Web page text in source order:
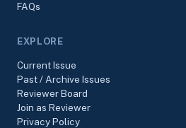
FAQs
EXPLORE
Current Issue
Past / Archive Issues
Reviewer Board
Join as Reviewer
Privacy Policy